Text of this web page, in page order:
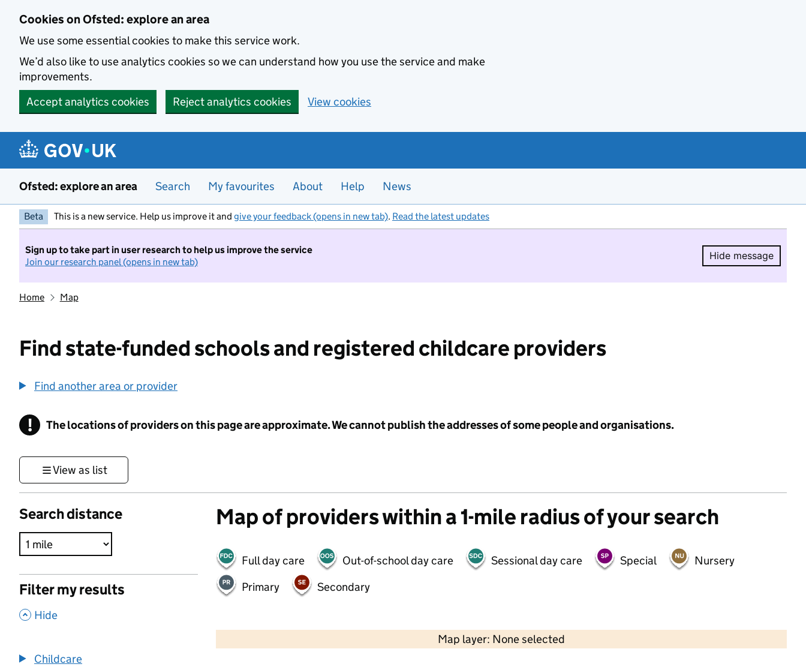
Cookies on Ofsted: explore an area
We use some essential cookies to make this service work.
We’d also like to use analytics cookies so we can understand how you use the service and make
improvements.
Accept analytics cookies
Reject analytics cookies View cookies
Ofsted: explore an area Search My favourites About Help News
Beta This is a new service. Help us improve it and give your feedback (opens in new tab). Read the latest updates
Sign up to take part in user research to help us improve the service
Join our research panel (opens in new tab)
Hide message
Hide
Home Map
Find state-funded schools and registered childcare providers
Find another area or provider
! Information
The locations of providers on this page are approximate. We cannot publish the addresses of some people and organisations.
View as list
Search distance
Filter my results
, Hide
Childcare
Map of providers within a 1-mile radius of your search
Full day care Out-of-school day care Sessional day care Special
Nursery
Primary
Secondary
Map layer: None selected
Contains OS data © Crown copyright and database rights 2026